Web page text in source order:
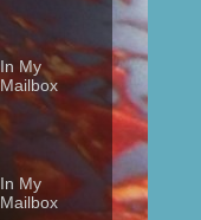
In My
Mailbox
In My
Mailbox